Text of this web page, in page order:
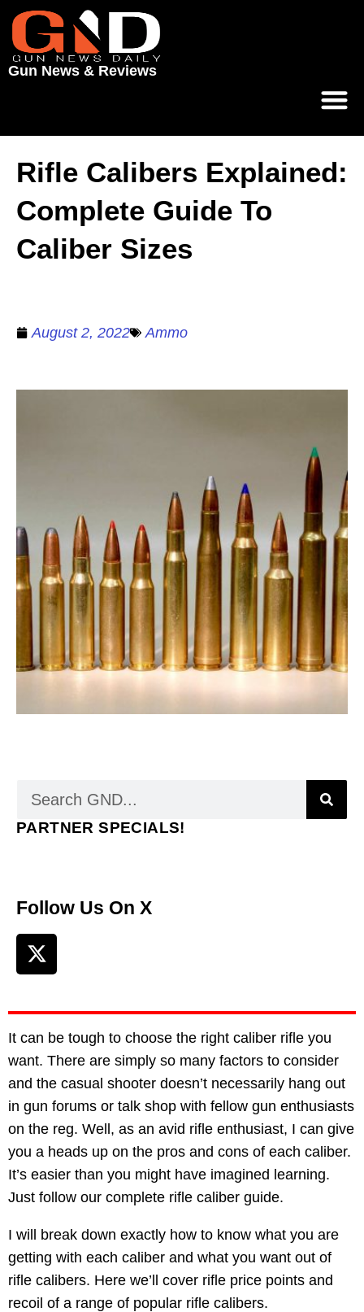
Gun News & Reviews
Rifle Calibers Explained:
Complete Guide To
Caliber Sizes
August 2, 2022 Ammo
PARTNER SPECIALS!
Follow Us On X
It can be tough to choose the right caliber rifle you
want. There are simply so many factors to consider
and the casual shooter doesn’t necessarily hang out
in gun forums or talk shop with fellow gun enthusiasts
on the reg. Well, as an avid rifle enthusiast, I can give
you a heads up on the pros and cons of each caliber.
It’s easier than you might have imagined learning.
Just follow our complete rifle caliber guide.
I will break down exactly how to know what you are
getting with each caliber and what you want out of
rifle calibers. Here we’ll cover rifle price points and
recoil of a range of popular rifle calibers.